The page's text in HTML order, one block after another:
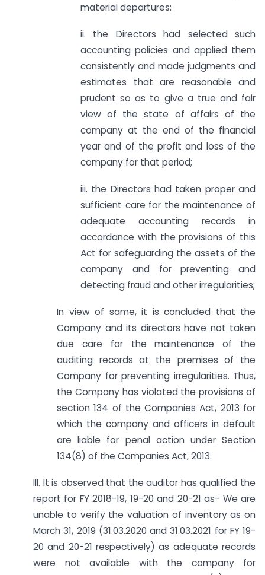
material departures:
ii. the Directors had selected such
accounting policies and applied them
consistently and made judgments and
estimates that are reasonable and
prudent so as to give a true and fair
view of the state of affairs of the
company at the end of the financial
year and of the profit and loss of the
company for that period;
iii. the Directors had taken proper and
sufficient care for the maintenance of
adequate accounting records in
accordance with the provisions of this
Act for safeguarding the assets of the
company and for preventing and
detecting fraud and other irregularities;
In view of same, it is concluded that the
Company and its directors have not taken
due care for the maintenance of the
auditing records at the premises of the
Company for preventing irregularities. Thus,
the Company has violated the provisions of
section 134 of the Companies Act, 2013 for
which the company and officers in default
are liable for penal action under Section
134(8) of the Companies Act, 2013.
III. It is observed that the auditor has qualified the
report for FY 2018-19, 19-20 and 20-21 as- We are
unable to verify the valuation of inventory as on
March 31, 2019 (31.03.2020 and 31.03.2021 for FY 19-
20 and 20-21 respectively) as adequate records
were not available with the company for